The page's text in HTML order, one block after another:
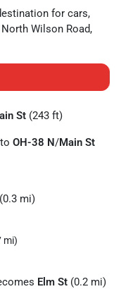
for cars,
Wilson Road,
St (243 ft)
OH-38 N/Main St
(0.3 mi)
mi)
Elm St (0.2 mi)